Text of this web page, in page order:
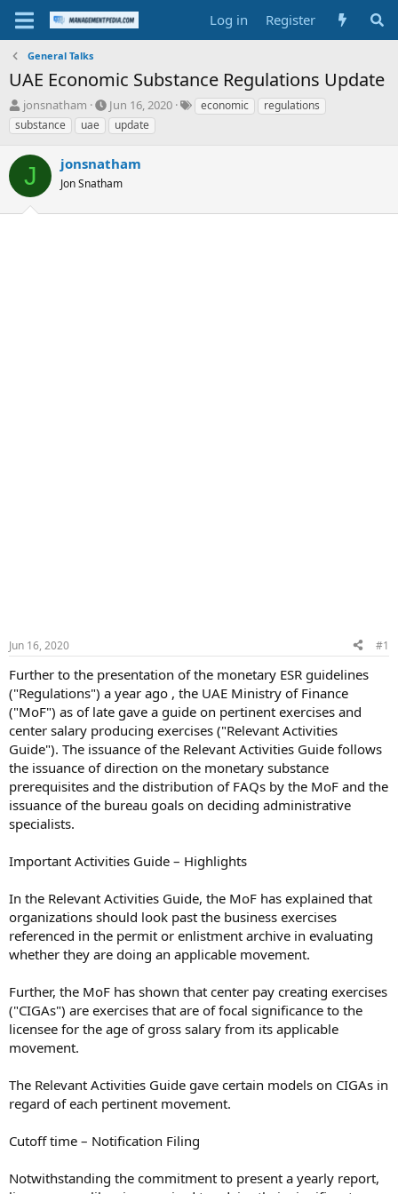
Log in Register
General Talks
UAE Economic Substance Regulations Update
T
h
r
e
d
s
t
jonsnatham
S
t
a
t
d
t
Jun 16, 2020
Teconomic
regulations
substance
uae update
J jonsnatham
Jon Snatham
Jun 16, 2020 #1
Further to the presentation of the monetary ESR guidelines
("Regulations") a year ago , the UAE Ministry of Finance
("MoF") as of late gave a guide on pertinent exercises and
center salary producing exercises ("Relevant Activities
Guide"). The issuance of the Relevant Activities Guide follows
the issuance of direction on the monetary substance
prerequisites and the distribution of FAQs by the MoF and the
issuance of the bureau goals on deciding administrative
specialists.
Important Activities Guide – Highlights
In the Relevant Activities Guide, the MoF has explained that
organizations should look past the business exercises
referenced in the permit or enlistment archive in evaluating
whether they are doing an applicable movement.
Further, the MoF has shown that center pay creating exercises
("CIGAs") are exercises that are of focal significance to the
licensee for the age of gross salary from its applicable
movement.
The Relevant Activities Guide gave certain models on CIGAs in
regard of each pertinent movement.
Cutoff time – Notification Filing
Notwithstanding the commitment to present a yearly report,